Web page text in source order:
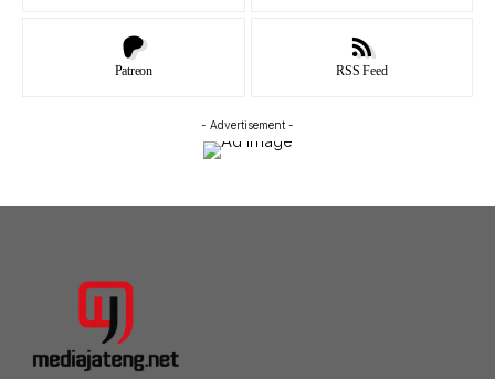
Patreon RSS Feed
- Advertisement -